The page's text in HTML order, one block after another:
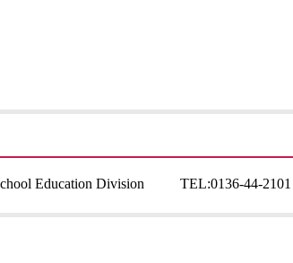
Education Division TEL:0136-44-2101